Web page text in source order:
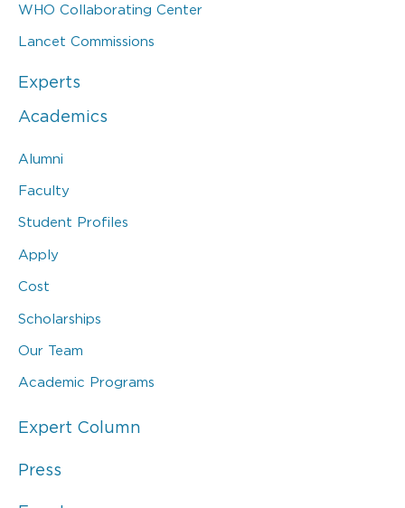
WHO Collaborating Center
Lancet Commissions
Experts
Academics
Alumni
Faculty
Student Profiles
Apply
Cost
Scholarships
Our Team
Academic Programs
Expert Column
Press